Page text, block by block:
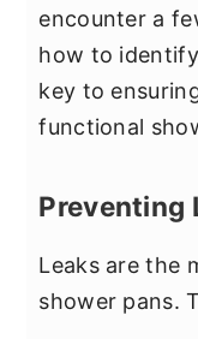
encounter a
how to
key to
functional
Preventing
Leaks are the
shower pans.